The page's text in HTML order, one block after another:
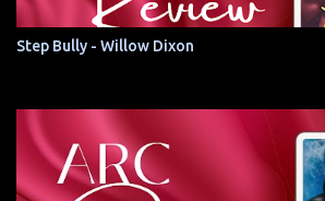
Step Bully - Willow Dixon